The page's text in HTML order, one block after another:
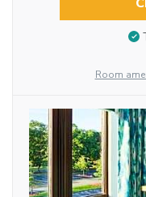
Room